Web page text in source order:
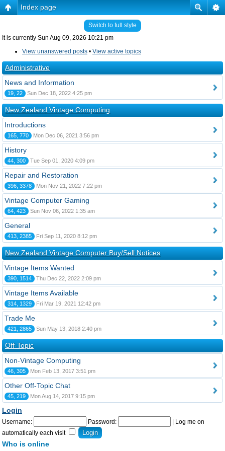
Index page
Switch to full style
It is currently Sun Aug 09, 2026 10:21 pm
View unanswered posts • View active topics
Administrative
News and Information
19, 22 Sun Dec 18, 2022 4:25 pm
New Zealand Vintage Computing
Introductions
165, 770 Mon Dec 06, 2021 3:56 pm
History
44, 300 Tue Sep 01, 2020 4:09 pm
Repair and Restoration
396, 3378 Mon Nov 21, 2022 7:22 pm
Vintage Computer Gaming
64, 423 Sun Nov 06, 2022 1:35 am
General
413, 2385 Fri Sep 11, 2020 8:12 pm
New Zealand Vintage Computer Buy/Sell Notices
Vintage Items Wanted
390, 1514 Thu Dec 22, 2022 2:09 pm
Vintage Items Available
314, 1329 Fri Mar 19, 2021 12:42 pm
Trade Me
421, 2865 Sun May 13, 2018 2:40 pm
Off-Topic
Non-Vintage Computing
46, 305 Mon Feb 13, 2017 3:51 pm
Other Off-Topic Chat
45, 219 Mon Aug 14, 2017 9:15 pm
Login
Username: Password:
Log me on
automatically each visit
Who is online